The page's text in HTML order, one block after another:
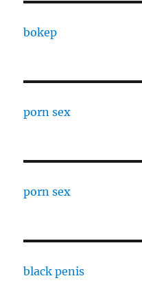
bokep
porn sex
porn sex
black penis